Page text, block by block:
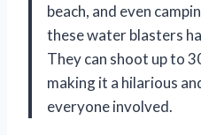
beach, and even
these water blasters
They can shoot up to
making it a hilarious
everyone involved.